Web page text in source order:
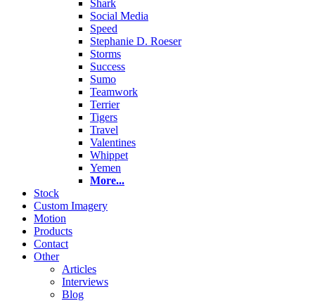
Shark
Social Media
Speed
Stephanie D. Roeser
Storms
Success
Sumo
Teamwork
Terrier
Tigers
Travel
Valentines
Whippet
Yemen
More...
Stock
Custom Imagery
Motion
Products
Contact
Other
Articles
Interviews
Blog